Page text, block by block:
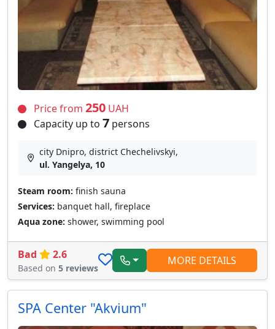
Price from 250 UAH
Capacity up to 7 persons
city Dnipro, district Chechelivskyi,
ul. Yangelya, 10
Steam room: finish sauna
Services: banquet hall, fireplace
Aqua zone: shower, swimming pool
Bad 2.6
Based on 5 reviews
MORE DETAILS
SPA Сenter "Akvium"